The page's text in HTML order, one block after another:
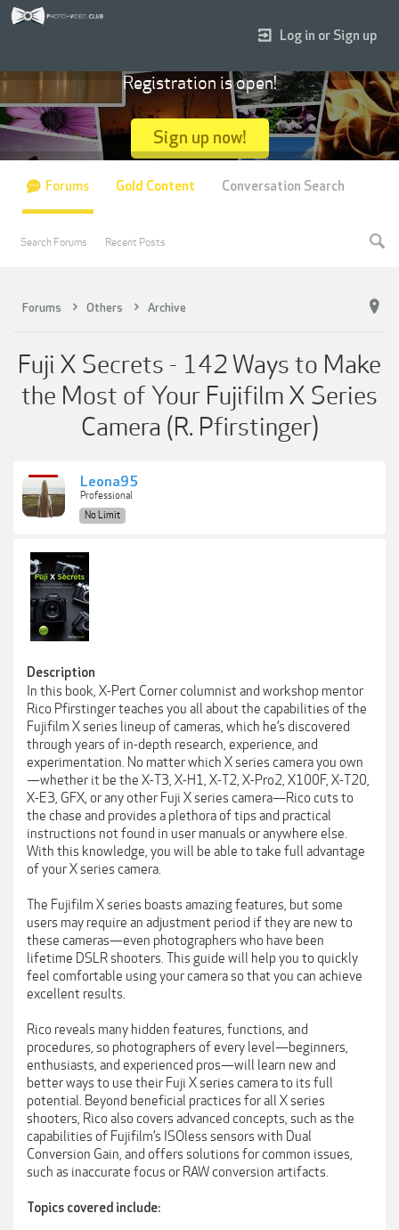
Forums Others Archive
Fuji X Secrets - 142 Ways to Make
the Most of Your Fujifilm X Series
Camera (R. Pfirstinger)
Leona95
Professional
No Limit
Description
In this book, X-Pert Corner columnist and workshop mentor
Rico Pfirstinger teaches you all about the capabilities of the
Fujifilm X series lineup of cameras, which he’s discovered
through years of in-depth research, experience, and
experimentation. No matter which X series camera you own
—whether it be the X-T3, X-H1, X-T2, X-Pro2, X100F, X-T20,
X-E3, GFX, or any other Fuji X series camera—Rico cuts to
the chase and provides a plethora of tips and practical
instructions not found in user manuals or anywhere else.
With this knowledge, you will be able to take full advantage
of your X series camera.
The Fujifilm X series boasts amazing features, but some
users may require an adjustment period if they are new to
these cameras—even photographers who have been
lifetime DSLR shooters. This guide will help you to quickly
feel comfortable using your camera so that you can achieve
excellent results.
Rico reveals many hidden features, functions, and
procedures, so photographers of every level—beginners,
enthusiasts, and experienced pros—will learn new and
better ways to use their Fuji X series camera to its full
potential. Beyond beneficial practices for all X series
shooters, Rico also covers advanced concepts, such as the
capabilities of Fujifilm’s ISOless sensors with Dual
Conversion Gain, and offers solutions for common issues,
such as inaccurate focus or RAW conversion artifacts.
Topics covered include:
Log in or Sign up
Registration is open!
Sign up now!
Forums
Search Forums Recent Posts
Gold Content Conversation Search